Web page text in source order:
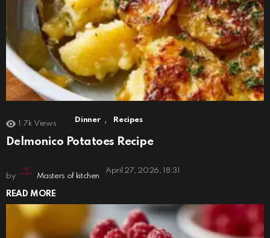
1.7k Views Dinner , Recipes
Delmonico Potatoes Recipe
by Masters of kitchen
April 27, 2026, 18:31
READ MORE